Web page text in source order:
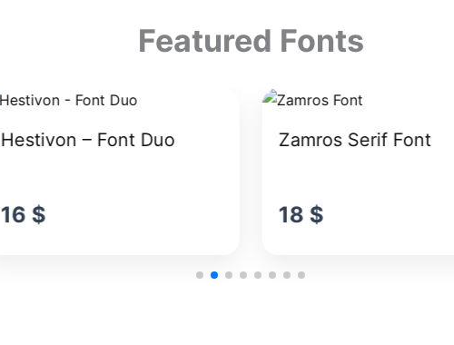
Featured Fonts
Hestivon – Font Duo
16 $
Zamros Serif Font
18 $